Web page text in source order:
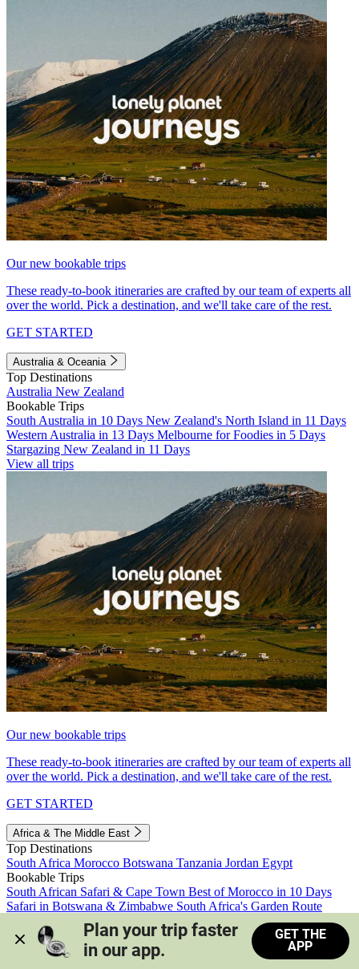
Our new bookable trips
These ready-to-book itineraries are crafted by our team of experts all
over the world. Pick a destination, and we'll take care of the rest.
GET STARTED
Australia & Oceania
Top Destinations
Australia New Zealand
Bookable Trips
South Australia in 10 Days New Zealand's North Island in 11 Days
Western Australia in 13 Days Melbourne for Foodies in 5 Days
Stargazing New Zealand in 11 Days
View all trips
Our new bookable trips
These ready-to-book itineraries are crafted by our team of experts all
over the world. Pick a destination, and we'll take care of the rest.
GET STARTED
Africa & The Middle East
Top Destinations
South Africa Morocco Botswana Tanzania Jordan Egypt
Bookable Trips
South African Safari & Cape Town Best of Morocco in 10 Days
Safari in Botswana & Zimbabwe South Africa's Garden Route
Morocco's Medinas & Sahara
Train Safari South Africa
View all trips
Plan your trip faster
in our app.
GET THE
APP